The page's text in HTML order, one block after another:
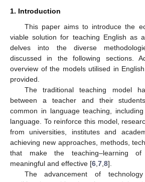
1. Introduction
This paper aims to introduce the
viable solution for teaching English as
delves into the diverse
discussed in the following sections.
overview of the models utilised in
provided.
The traditional teaching model
between a teacher and their
common in language teaching,
language. To reinforce this model,
from universities, institutes and
achieving new approaches, methods,
that make the teaching–learning of
meaningful and effective [6 7 8].
The advancement of